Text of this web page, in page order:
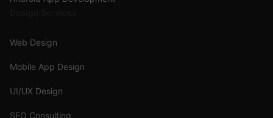
Web Design
Mobile App Design
UI/UX Design
SEO Consulting